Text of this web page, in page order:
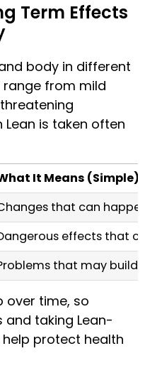
Term Effects
body in different
from mild
is taken often
It Means (Simple)
that can
effects that
that may build
over time, so
and taking Lean-
protect health